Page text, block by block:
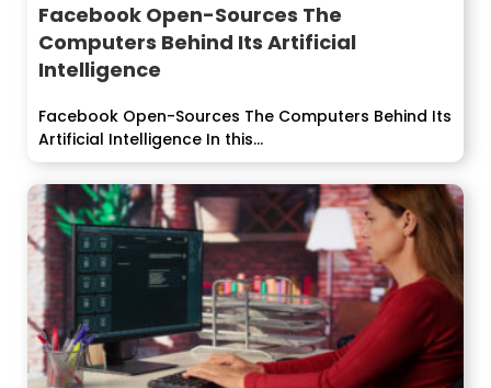
Facebook Open-Sources The
Computers Behind Its Artificial
Intelligence
Facebook Open-Sources The Computers Behind Its
Artificial Intelligence In this...